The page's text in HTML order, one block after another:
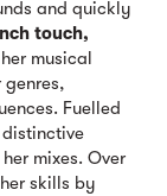
and quickly
touch,
musical
Fuelled
mixes. Over
skills by